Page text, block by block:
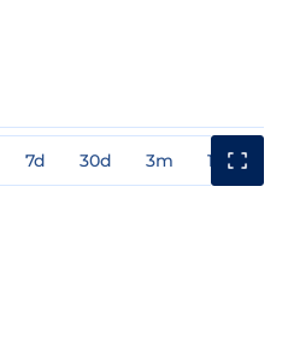
7d 30d 3m 1y